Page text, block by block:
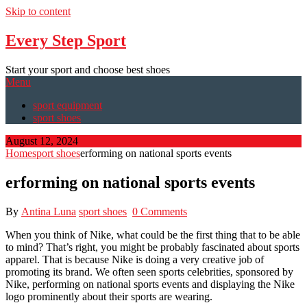
Skip to content
Every Step Sport
Start your sport and choose best shoes
Menu
sport equipment
sport shoes
August 12, 2024
Homesport shoeserforming on national sports events
erforming on national sports events
By Antina Luna sport shoes 0 Comments
When you think of Nike, what could be the first thing that to be able
to mind? That’s right, you might be probably fascinated about sports
apparel. That is because Nike is doing a very creative job of
promoting its brand. We often seen sports celebrities, sponsored by
Nike, performing on national sports events and displaying the Nike
logo prominently about their sports are wearing.